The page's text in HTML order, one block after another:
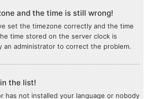
and the time is still wrong!
set the timezone correctly and the time
time stored on the server clock is
an administrator to correct the problem.
the list!
has not installed your language or nobody